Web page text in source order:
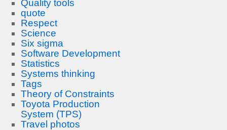
Quality tools
quote
Respect
Science
Six sigma
Software Development
Statistics
Systems thinking
Tags
Theory of Constraints
Toyota Production
System (TPS)
Travel photos